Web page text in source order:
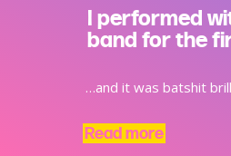
I performed
band for the
…and it was batshit
Read more